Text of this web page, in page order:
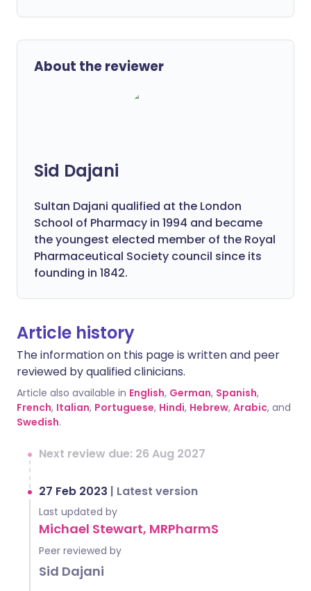
About the reviewer
Sid Dajani
Sultan Dajani qualified at the London
School of Pharmacy in 1994 and became
the youngest elected member of the Royal
Pharmaceutical Society council since its
founding in 1842.
Article history
The information on this page is written and peer
reviewed by qualified clinicians.
Article also available in English, German, Spanish,
French, Italian, Portuguese, Hindi, Hebrew, Arabic, and
Swedish.
Next review due: 26 Aug 2027
27 Feb 2023 | Latest version
Last updated by
Michael Stewart, MRPharmS
Peer reviewed by
Sid Dajani